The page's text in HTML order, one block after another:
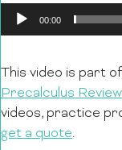
00:00
This video is part
Precalculus
videos, practice
get a quote.